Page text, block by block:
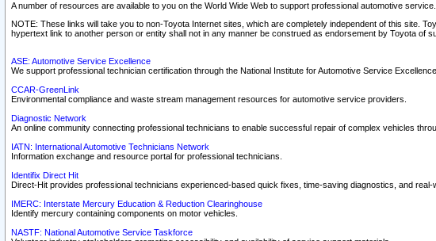
A number of resources are available to you on the World Wide Web to support professional automotive service.
NOTE: These links will take you to non-Toyota Internet sites, which are completely independent of this site.
hypertext link to another person or entity shall not in any manner be construed as endorsement by Toyota
ASE: Automotive Service Excellence
We support professional technician certification through the National Institute for Automotive Service Excellence.
CCAR-GreenLink
Environmental compliance and waste stream management resources for automotive service providers.
Diagnostic Network
An online community connecting professional technicians to enable successful repair of complex vehicles
IATN: International Automotive Technicians Network
Information exchange and resource portal for professional technicians.
Identifix Direct Hit
Direct-Hit provides professional technicians experienced-based quick fixes, time-saving diagnostics, and real-
IMERC: Interstate Mercury Education & Reduction Clearinghouse
Identify mercury containing components on motor vehicles.
NASTF: National Automotive Service Taskforce